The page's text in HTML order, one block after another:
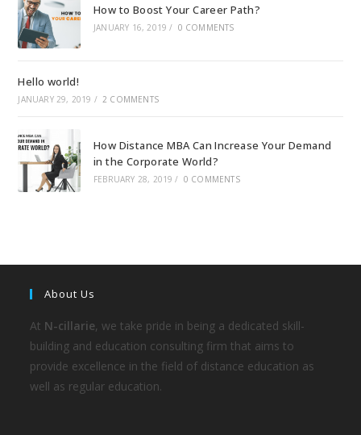
How to Boost Your Career Path?
JANUARY 16, 2019 / 0 COMMENTS
Hello world!
JANUARY 29, 2019 / 2 COMMENTS
How Distance MBA Can Increase Your Demand
in the Corporate World?
FEBRUARY 28, 2019 / 0 COMMENTS
About Us
At N-cillarie, we take pride in being a dedicated skill-
building and education consulting firm that aims to
provide excellence in the field of distance education as
well as regular education.